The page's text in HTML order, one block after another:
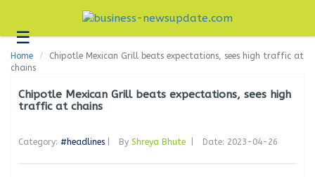
☰Business
Technology
Headlines
Editorial
Home
Chipotle Mexican Grill beats expectations, sees high traffic at
chains
Chipotle Mexican Grill beats expectations, sees high
traffic at chains
Category: #headlines By Shreya Bhute Date: 2023-04-26